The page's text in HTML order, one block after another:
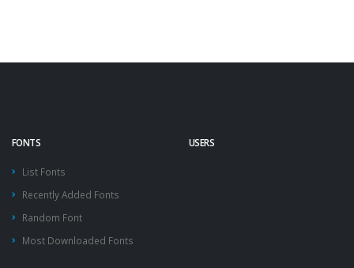
FONTS
List Fonts
Recently Added Fonts
Random Font
Most Downloaded Fonts
USERS